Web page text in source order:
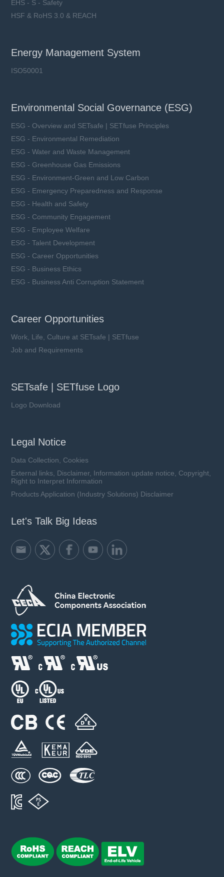
EHS - S - Safety
HSF & RoHS 3.0 & REACH
Energy Management System
ISO50001
Environmental Social Governance (ESG)
ESG - Overview and SETsafe | SETfuse Principles
ESG - Environmental Remediation
ESG - Water and Waste Management
ESG - Greenhouse Gas Emissions
ESG - Environment-Green and Low Carbon
ESG - Emergency Preparedness and Response
ESG - Health and Safety
ESG - Community Engagement
ESG - Employee Welfare
ESG - Talent Development
ESG - Career Opportunities
ESG - Business Ethics
ESG - Business Anti Corruption Statement
Career Opportunities
Work, Life, Culture at SETsafe | SETfuse
Job and Requirements
SETsafe | SETfuse Logo
Logo Download
Legal Notice
Data Collection, Cookies
External links, Disclaimer, Information update notice, Copyright,
Right to Interpret Information
Products Application (Industry Solutions) Disclaimer
Let's Talk Big Ideas